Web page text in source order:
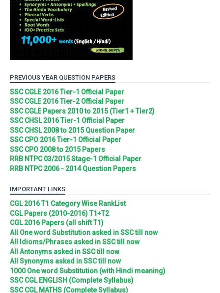
PREVIOUS YEAR QUESTION PAPERS
SSC CGLE 2016 Tier-1 Official Paper
SSC CGLE 2016 Tier-2 Official Paper
SSC CGLE Papers 2010 to 2015 (Tier1 + Tier2)
SSC CHSL 2016 Tier-1 Official Paper
SSC CHSL 2008 to 2015 Question Paper
SSC CPO 2016 Tier-1 Official Paper
SSC CPO 2008 to 2015 Papers
RRB NTPC 03/2015 Stage-1 Official Paper
RRB NTPC 2006 - 2014 Question Papers
IMPORTANT LINKS
CGL 2016 T1 Category Wise RankList
CGL Papers (2010-2016) T1+T2
CGL 2016 Papers (all shift T1)
All One word Substitution asked in SSC till now
All Idioms/Phrases asked in SSC till now
All Antonyms asked in SSC till now
All Synonyms asked in SSC till now
1000 One word Substitution (with Hindi meaning)
SSC CGL ENGLISH (Complete Syllabus)
SSC CGL MATHS (Complete Syllabus)